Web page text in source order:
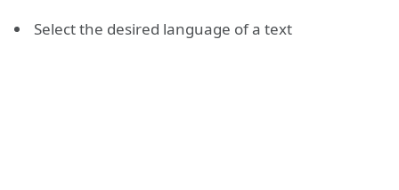
Select the desired language of a text